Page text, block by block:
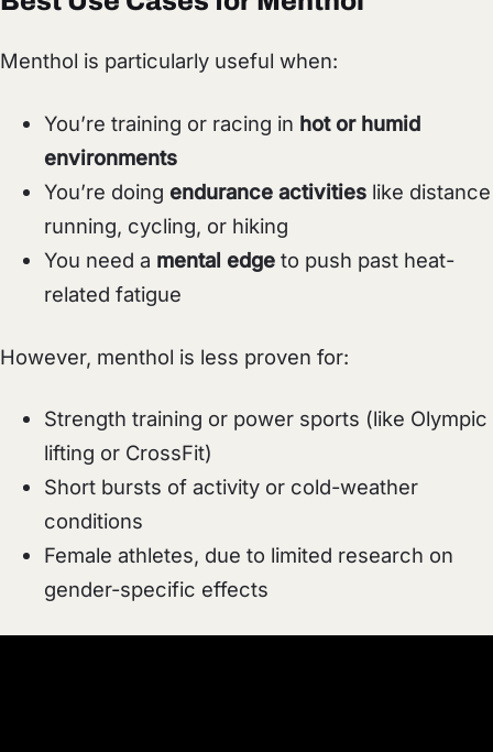
Menthol is particularly useful when:
You’re training or racing in hot or humid
environments
You’re doing endurance activities like distance
running, cycling, or hiking
You need a mental edge to push past heat-
related fatigue
However, menthol is less proven for:
Strength training or power sports (like Olympic
lifting or CrossFit)
Short bursts of activity or cold-weather
conditions
Female athletes, due to limited research on
gender-specific effects